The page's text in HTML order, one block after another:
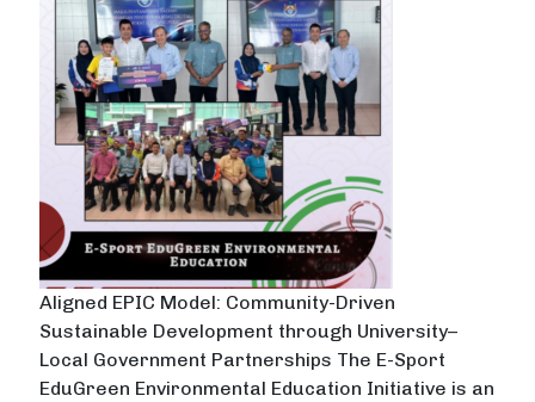
Aligned EPIC Model: Community-Driven
Sustainable Development through University–
Local Government Partnerships The E-Sport
EduGreen Environmental Education Initiative is an